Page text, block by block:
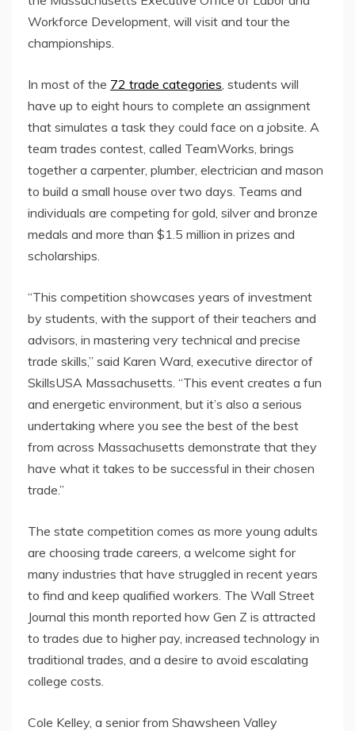
Workforce Development, will visit and tour the
championships.
In most of the 72 trade categories , students will
have up to eight hours to complete an assignment
that simulates a task they could face on a jobsite. A
team trades contest, called TeamWorks, brings
together a carpenter, plumber, electrician and mason
to build a small house over two days. Teams and
individuals are competing for gold, silver and bronze
medals and more than $1.5 million in prizes and
scholarships.
“This competition showcases years of investment
by students, with the support of their teachers and
advisors, in mastering very technical and precise
trade skills,” said Karen Ward, executive director of
SkillsUSA Massachusetts. “This event creates a fun
and energetic environment, but it’s also a serious
undertaking where you see the best of the best
from across Massachusetts demonstrate that they
have what it takes to be successful in their chosen
trade.”
The state competition comes as more young adults
are choosing trade careers, a welcome sight for
many industries that have struggled in recent years
to find and keep qualified workers. The Wall Street
Journal this month reported how Gen Z is attracted
to trades due to higher pay, increased technology in
traditional trades, and a desire to avoid escalating
college costs.
Cole Kelley, a senior from Shawsheen Valley